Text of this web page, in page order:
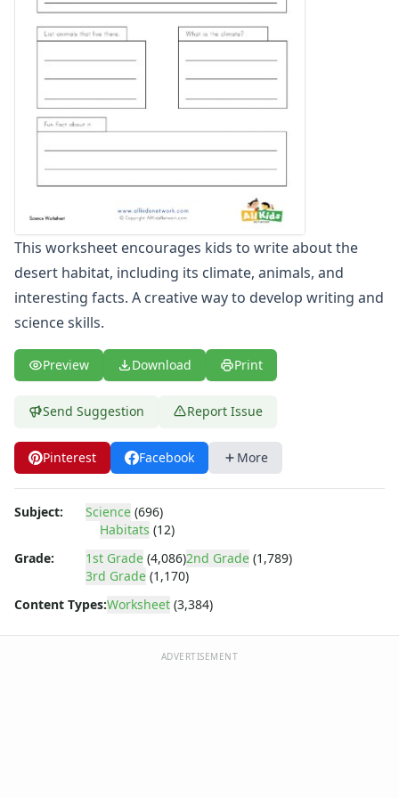
Memorial Day Worksheets
Memorial Day Worksheets
4th of July Worksheets
4th of July Worksheets
Halloween Worksheets
Halloween Worksheets
Thanksgiving Worksheets
Thanksgiving Worksheets
Christmas Worksheets
Animal Worksheets
Farm Animals Worksheets
Farm Animals Worksheets
Birds Worksheets
Birds Worksheets
Ocean Animal Worksheets
Bug Worksheets
Bug Worksheets
African Animals Worksheets
African Animals Worksheets
Mix and Match Animals Worksheets
Worksheets by Subject
Reading Worksheets
Reading Worksheets
Writing Worksheets
Writing Worksheets
Math Worksheets
Basic Concepts Worksheets
Basic Concepts Worksheets
This worksheet encourages kids to write about the
desert habitat, including its climate, animals, and
interesting facts. A creative way to develop writing and
science skills.
Preview Download Print
Send Suggestion Report Issue
Pinterest Facebook More
Subject: Science (696)
Habitats (12)
Grade:
1st Grade (4,086)2nd Grade (1,789)
3rd Grade (1,170)
Content Types:Worksheet (3,384)
ADVERTISEMENT